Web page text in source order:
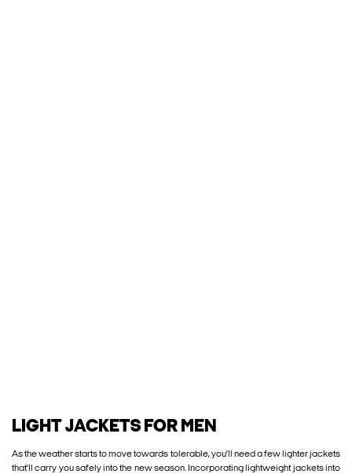
LIGHT JACKETS FOR MEN
As the weather starts to move towards tolerable, you’ll need a few lighter jackets
that’ll carry you safely into the new season. Incorporating lightweight jackets into